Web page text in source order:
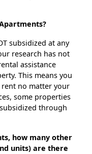
subsidized at any
research has not
assistance
This means you
no matter your
some properties
through
how many other
units) are there